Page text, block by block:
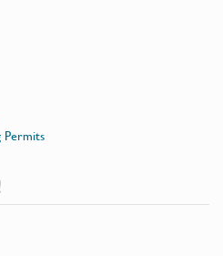
Permits